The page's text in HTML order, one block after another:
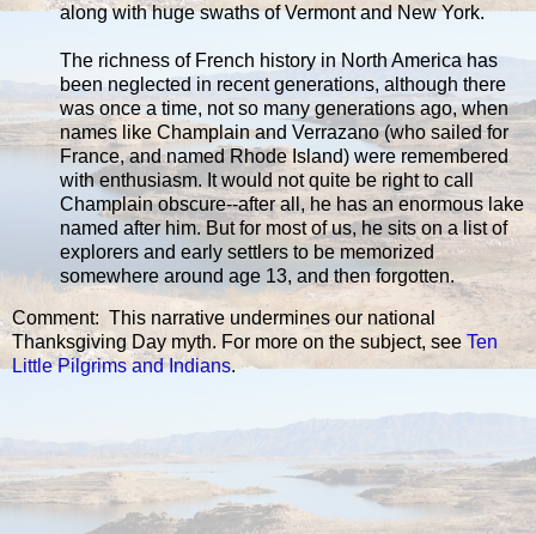
along with huge swaths of Vermont and New York.
The richness of French history in North America has
been neglected in recent generations, although there
was once a time, not so many generations ago, when
names like Champlain and Verrazano (who sailed for
France, and named Rhode Island) were remembered
with enthusiasm. It would not quite be right to call
Champlain obscure--after all, he has an enormous lake
named after him. But for most of us, he sits on a list of
explorers and early settlers to be memorized
somewhere around age 13, and then forgotten.
Comment: This narrative undermines our national
Thanksgiving Day myth. For more on the subject, see Ten
Little Pilgrims and Indians.